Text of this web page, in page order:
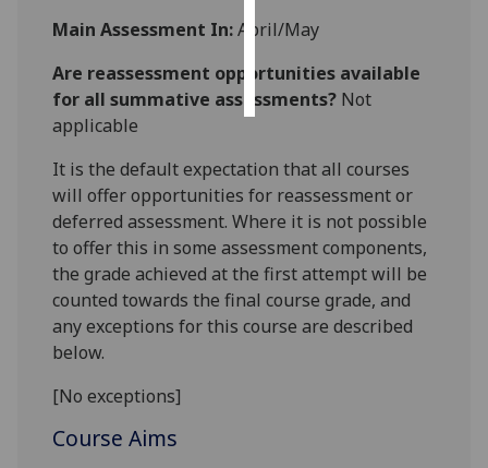
choices
all
Main Assessment In:April/May
Are reassessment opportunities available
for all summative assessments? Not
applicable
It is the default expectation that all courses
will offer opportunities for reassessment or
deferred assessment. Where it is not possible
to offer this in some assessment components,
the grade achieved at the first attempt will be
counted towards the final course grade, and
any exceptions for this course are described
below.
[No exceptions]
Course Aims